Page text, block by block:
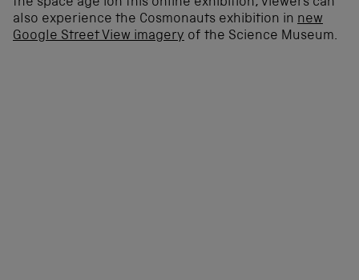
the space age ion this online exhibition, viewers can
also experience the Cosmonauts exhibition in new
Google Street View imagery of the Science Museum.